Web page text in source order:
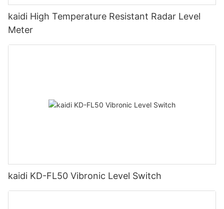
kaidi High Temperature Resistant Radar Level
Meter
kaidi KD-FL50 Vibronic Level Switch